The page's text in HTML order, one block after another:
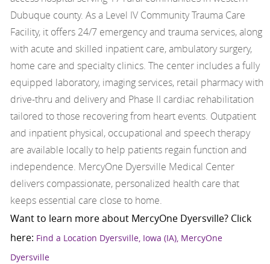
Dubuque county. As a Level IV Community Trauma Care
Facility, it offers 24/7 emergency and trauma services, along
with acute and skilled inpatient care, ambulatory surgery,
home care and specialty clinics. The center includes a fully
equipped laboratory, imaging services, retail pharmacy with
drive-thru and delivery and Phase II cardiac rehabilitation
tailored to those recovering from heart events. Outpatient
and inpatient physical, occupational and speech therapy
are available locally to help patients regain function and
independence. MercyOne Dyersville Medical Center
delivers compassionate, personalized health care that
keeps essential care close to home.
Want to learn more about MercyOne Dyersville? Click
here: Find a Location Dyersville, Iowa (IA), MercyOne
Dyersville